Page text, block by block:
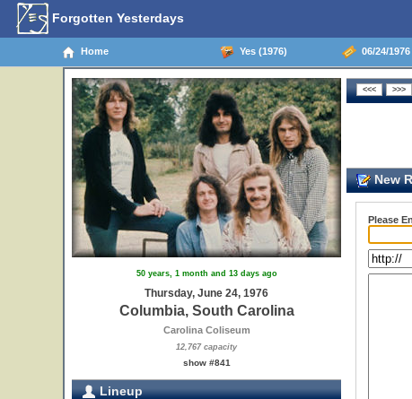
Forgotten Yesterdays
Home Yes (1976) 06/24/
50 years, 1 month and 13 days ago
Thursday, June 24, 1976
Columbia, South Carolina
Carolina Coliseum
12,767 capacity
show #841
Lineup
New
Please